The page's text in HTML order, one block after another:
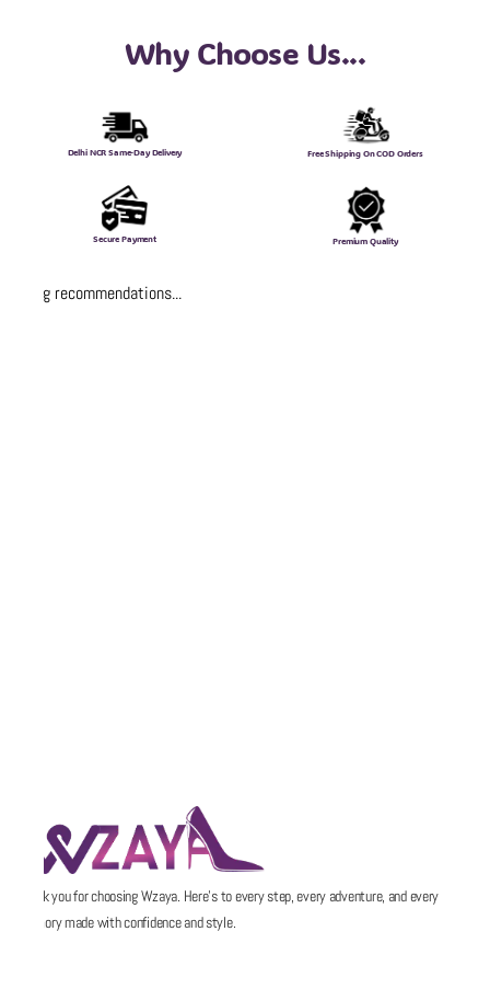
Why Choose Us...
Delhi NCR Same-Day Delivery Free Shipping On COD Orders
Secure Payment Premium Quality
Loading recommendations...
Thank you for choosing Wzaya. Here’s to every step, every adventure, and every
memory made with confidence and style.